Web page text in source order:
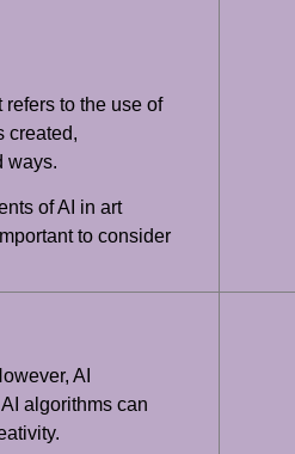
to the use of
created,
ways.
of AI in art
to consider
AI
algorithms can